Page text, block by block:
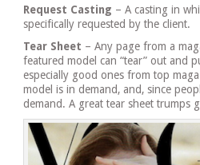
Request Casting – A casting in
specifically requested by the client.
Tear Sheet – Any page from a
featured model can “tear” out and
especially good ones from top
model is in demand, and, since
demand. A great tear sheet trumps